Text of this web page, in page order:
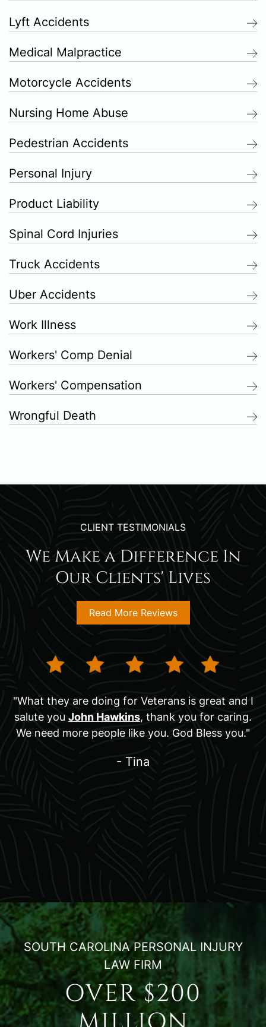
Lyft Accidents
Medical Malpractice
Motorcycle Accidents
Nursing Home Abuse
Pedestrian Accidents
Personal Injury
Product Liability
Spinal Cord Injuries
Truck Accidents
Uber Accidents
Work Illness
Workers' Comp Denial
Workers' Compensation
Wrongful Death
CLIENT TESTIMONIALS
We Make a Difference In
Our Clients' Lives
Read More Reviews
"What they are doing for Veterans is great and I
salute you John Hawkins, thank you for caring.
We need more people like you. God Bless you."
- Tina
SOUTH CAROLINA PERSONAL INJURY
LAW FIRM
OVER $200